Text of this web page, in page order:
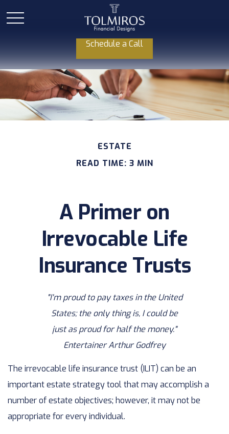
Schedule a Call
ESTATE
READ TIME: 3 MIN
A Primer on
Irrevocable Life
Insurance Trusts
"I'm proud to pay taxes in the United
States; the only thing is, I could be
just as proud for half the money."
Entertainer Arthur Godfrey
The irrevocable life insurance trust (ILIT) can be an
important estate strategy tool that may accomplish a
number of estate objectives; however, it may not be
appropriate for every individual.